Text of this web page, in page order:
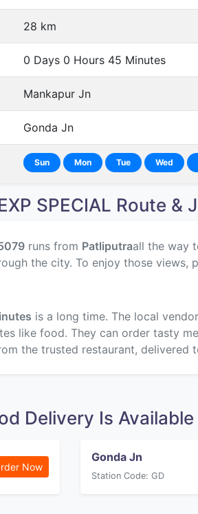
28 km
0 Days 0 Hours 45 Minutes
Mankapur Jn
Gonda Jn
Sun Mon Tue Wed
SPECIAL Route &
runs from Patliputraall the way
the city. To enjoy those views,
is a long time. The local
like food. They can order tasty
the trusted restaurant,
Delivery Is
Now
Gonda Jn
Station Code: GD